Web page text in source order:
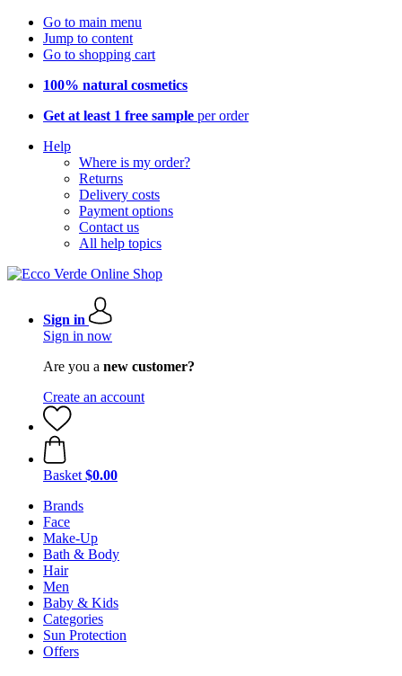
Go to main menu
Jump to content
Go to shopping cart
100% natural cosmetics
Get at least 1 free sample per order
Help
Where is my order?
Returns
Delivery costs
Payment options
Contact us
All help topics
Sign in
Sign in now
Are you a new customer?
Create an account
Basket $0.00
Brands
Face
Make-Up
Bath & Body
Hair
Men
Baby & Kids
Categories
Sun Protection
Offers